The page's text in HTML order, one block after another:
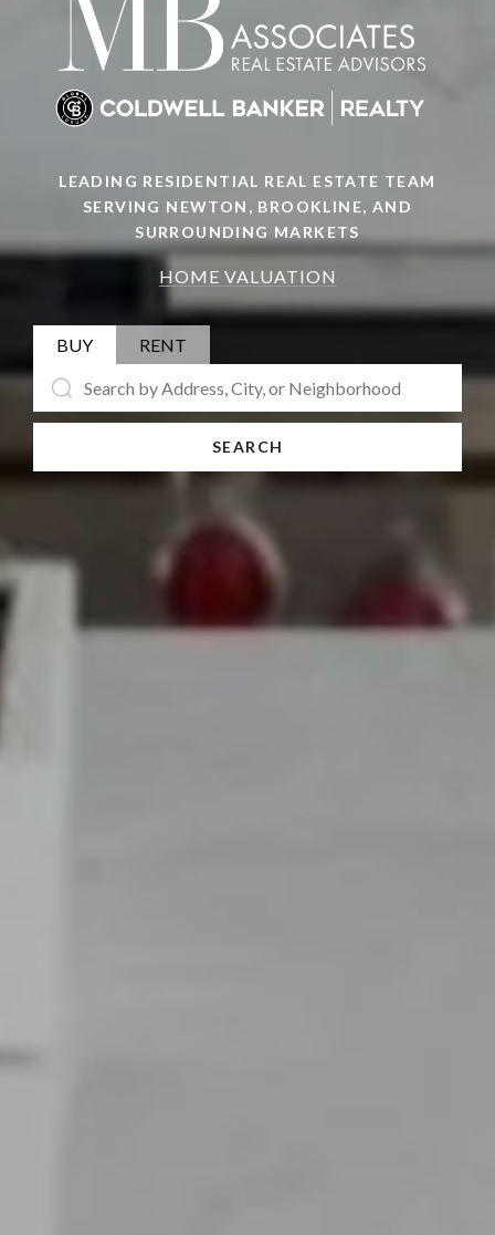
LEADING RESIDENTIAL REAL ESTATE TEAM
SERVING NEWTON, BROOKLINE, AND
SURROUNDING MARKETS
HOME VALUATION
BUY RENT
SEARCH